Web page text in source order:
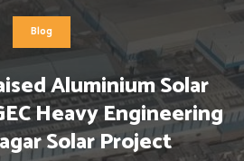
Blog
Aluminium Solar
Heavy Engineering
Solar Project